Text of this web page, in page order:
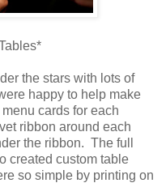
the stars with lots of
happy to help make
cards for each
ribbon around each
the ribbon. The full
created custom table
so simple by printing on